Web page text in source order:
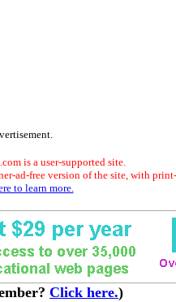
is a user-supported site.
ad-free version of the site, with
to learn more.
Click here.)